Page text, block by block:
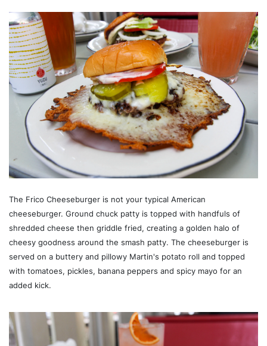
The Frico Cheeseburger is not your typical American
cheeseburger. Ground chuck patty is topped with handfuls of
shredded cheese then griddle fried, creating a golden halo of
cheesy goodness around the smash patty. The cheeseburger is
served on a buttery and pillowy Martin's potato roll and topped
with tomatoes, pickles, banana peppers and spicy mayo for an
added kick.